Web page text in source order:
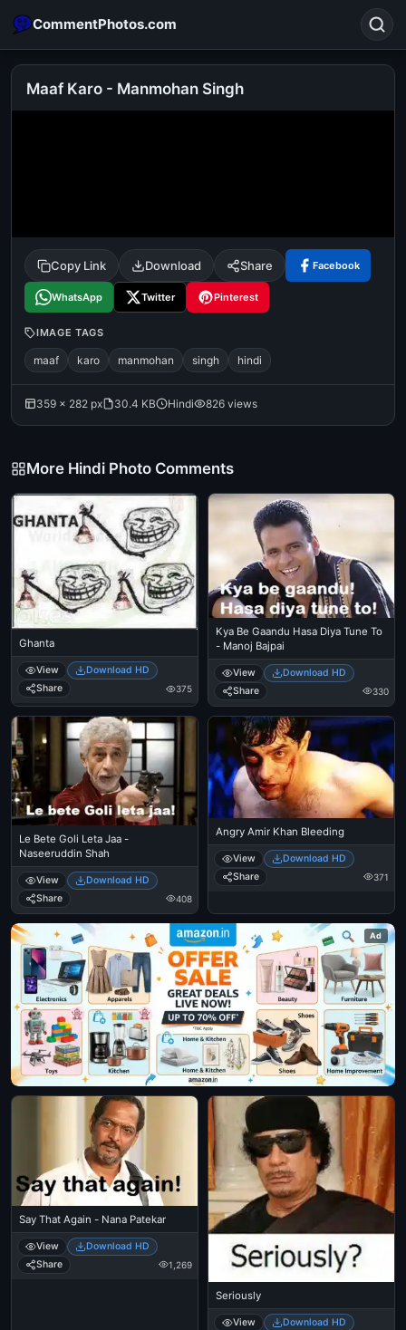
CommentPhotos.com
tamil comedy
happy birthday good night
Maaf Karo - Manmohan Singh
Copy Link Download Share Facebook
WhatsApp Twitter Pinterest
IMAGE TAGS
maaf karo manmohan singh hindi
359 × 282 px 30.4 KB Hindi 826 views
More Hindi Photo Comments
Ghanta
View
Download HD
Share
375
Kya Be Gaandu Hasa Diya Tune To
- Manoj Bajpai
View
Download HD
Share
330
Le Bete Goli Leta Jaa -
Naseeruddin Shah
View
Download HD
Share
408
Angry Amir Khan Bleeding
View
Download HD
Share
371
Ad
Say That Again - Nana Patekar
View
Download HD
Share
1,269
Seriously
View
Download HD